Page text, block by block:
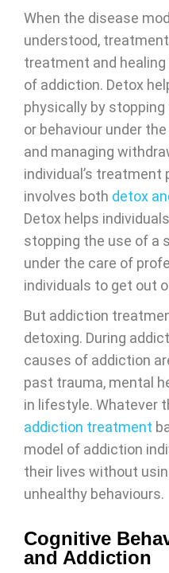
When the disease
understood,
treatment and
of addiction. Detox
physically by
or behaviour under
and managing
individual’s
involves both detox
Detox helps
stopping the use of a
under the care of
individuals to get out
But addiction
detoxing. During
causes of addiction
past trauma, mental
in lifestyle. Whatever
addiction treatment
model of addiction
their lives without
unhealthy behaviours.
Cognitive
and Addiction